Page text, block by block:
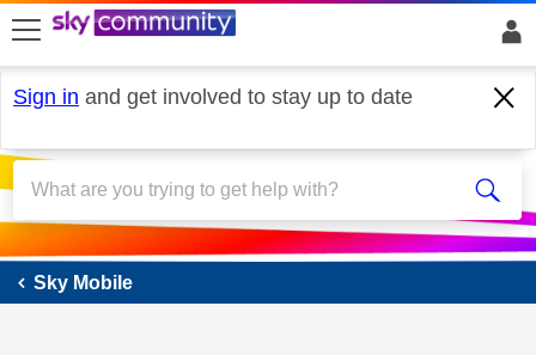
skip to search
skip to content
skip to footer
Sign in and get involved to stay up to date
Sky Mobile
Sky Mobile